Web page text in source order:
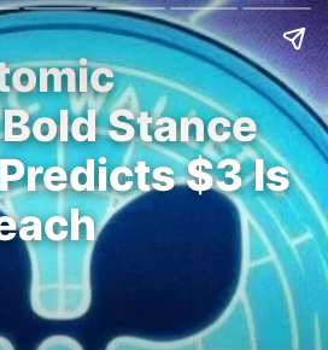
Stance
$3 Is